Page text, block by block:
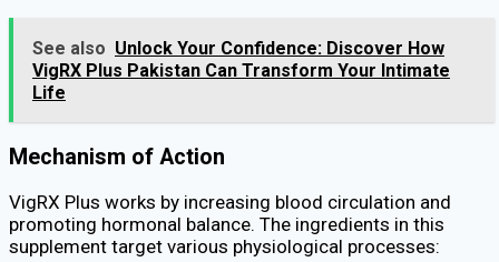
See also Unlock Your Confidence: Discover How
VigRX Plus Pakistan Can Transform Your Intimate
Life
Mechanism of Action
VigRX Plus works by increasing blood circulation and
promoting hormonal balance. The ingredients in this
supplement target various physiological processes: